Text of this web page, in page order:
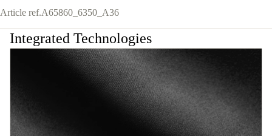
Article ref.A65860_6350_A36
Integrated Technologies